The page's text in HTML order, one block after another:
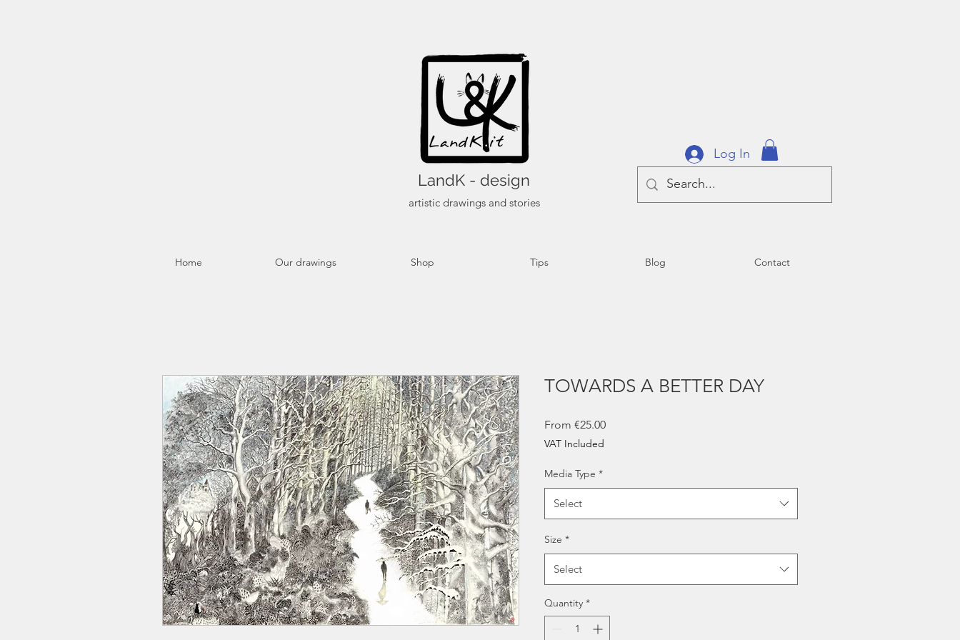
LandK - design
artistic drawings and stories
Log In
Home Our drawings Shop Tips Blog Contact
TOWARDS A BETTER DAY
From €25.00Sale
VAT Included
Media Type *
Select
Size *
Select
Quantity *